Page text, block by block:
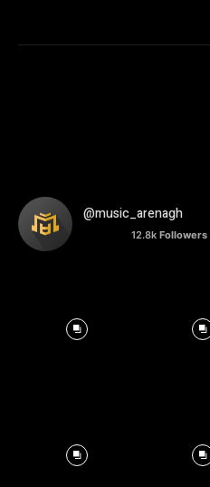
@music_arenagh
12.8k Followers